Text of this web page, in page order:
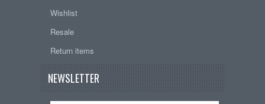
Wishlist
Resale
Return items
NEWSLETTER